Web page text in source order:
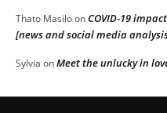
Thato MasiloonCOVID-19
[news and social media
Sylvia onMeet the unlucky in